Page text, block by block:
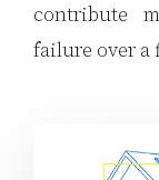
contribute
failure over a